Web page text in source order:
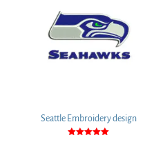
Seattle Embroidery design